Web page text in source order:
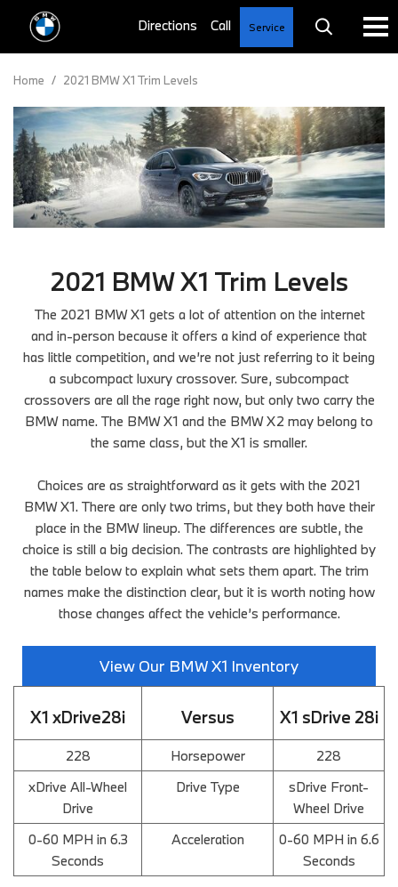
Service
Home / 2021 BMW X1 Trim Levels
2021 BMW X1 Trim Levels
The 2021 BMW X1 gets a lot of attention on the internet
and in-person because it offers a kind of experience that
has little competition, and we’re not just referring to it being
a subcompact luxury crossover. Sure, subcompact
crossovers are all the rage right now, but only two carry the
BMW name. The BMW X1 and the BMW X2 may belong to
the same class, but the X1 is smaller.
Choices are as straightforward as it gets with the 2021
BMW X1. There are only two trims, but they both have their
place in the BMW lineup. The differences are subtle, the
choice is still a big decision. The contrasts are highlighted by
the table below to explain what sets them apart. The trim
names make the distinction clear, but it is worth noting how
those changes affect the vehicle’s performance.
View Our BMW X1 Inventory
X1 xDrive28i Versus X1 sDrive 28i
228 Horsepower
228
xDrive All-Wheel
Drive
Drive Type
sDrive Front-
Wheel Drive
0-60 MPH in 6.3
Seconds
Acceleration
0-60 MPH in 6.6
Seconds